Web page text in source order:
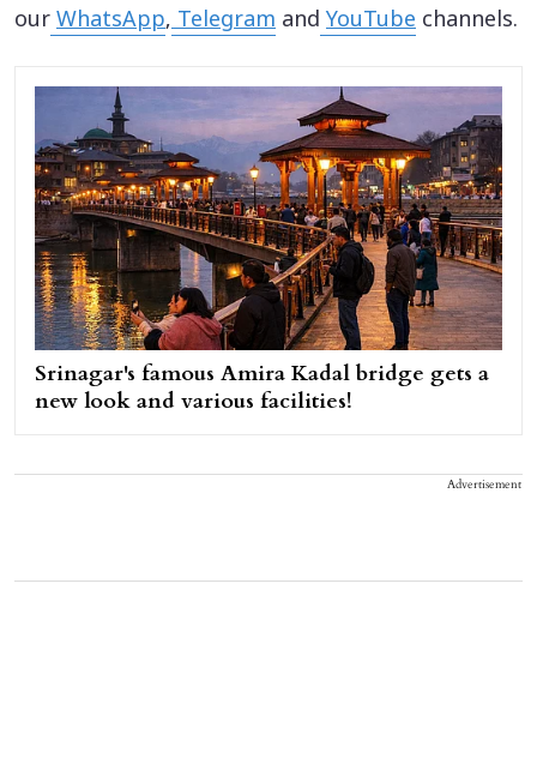
our WhatsApp,Telegram and YouTube channels.
Srinagar's famous Amira Kadal bridge gets a
new look and various facilities!
Advertisement